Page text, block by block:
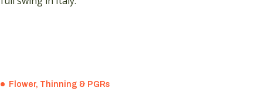
Flower, Thinning & PGRs